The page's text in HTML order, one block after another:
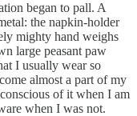
began to pall. A
the napkin-holder
mighty hand weighs
large peasant paw
I usually wear so
almost a part of my
of it when I am
when I was not.